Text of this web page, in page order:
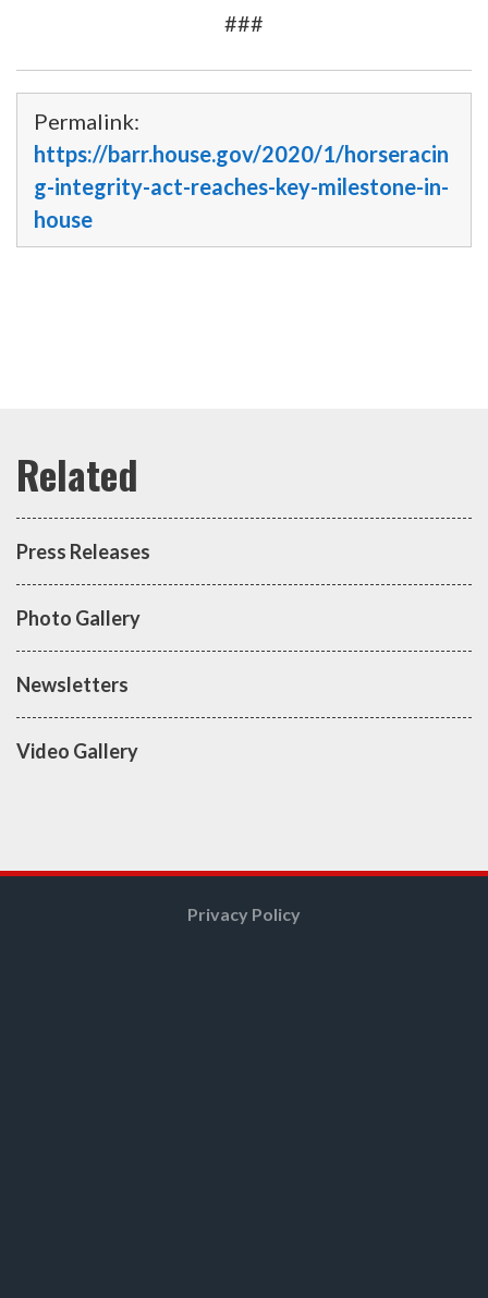
###
Permalink:
https://barr.house.gov/2020/1/horseracin
g-integrity-act-reaches-key-milestone-in-
house
Press Releases
Photo Gallery
Newsletters
Video Gallery
Privacy Policy